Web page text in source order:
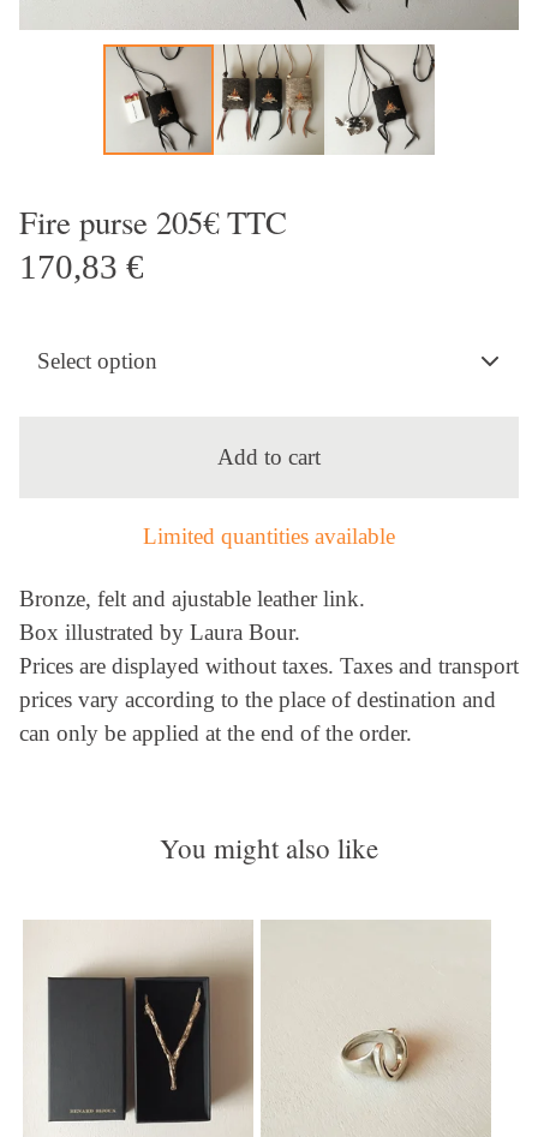
Fire purse 205€ TTC
170,83 €
Add to cart
Limited quantities available
Bronze, felt and ajustable leather link.
Box illustrated by Laura Bour.
Prices are displayed without taxes. Taxes and transport
prices vary according to the place of destination and
can only be applied at the end of the order.
You might also like